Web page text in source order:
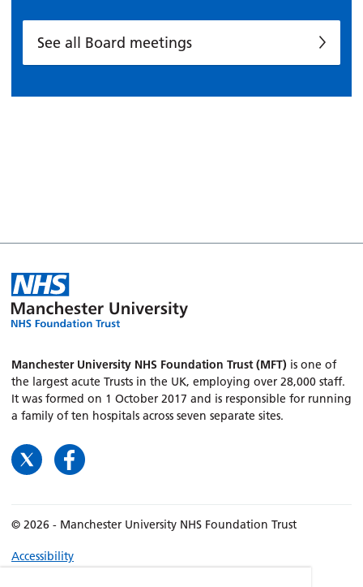
See all Board meetings
Manchester University NHS Foundation Trust (MFT) is one of
the largest acute Trusts in the UK, employing over 28,000 staff.
It was formed on 1 October 2017 and is responsible for running
a family of ten hospitals across seven separate sites.
© 2026 - Manchester University NHS Foundation Trust
Accessibility